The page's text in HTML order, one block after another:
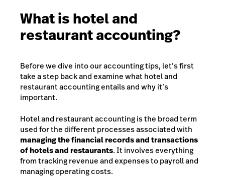
What is hotel and
restaurant accounting?
Before we dive into our accounting tips, let’s first
take a step back and examine what hotel and
restaurant accounting entails and why it’s
important.
Hotel and restaurant accounting is the broad term
used for the different processes associated with
managing the financial records and transactions
of hotels and restaurants. It involves everything
from tracking revenue and expenses to payroll and
managing operating costs.